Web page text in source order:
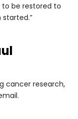
to be restored to
cancer research,